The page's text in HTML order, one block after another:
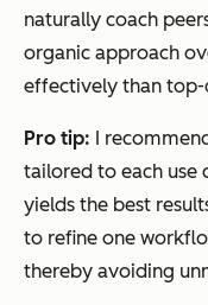
naturally coach
organic approach
effectively than top-
Pro tip: I
tailored to each use
yields the best
to refine one
thereby avoiding